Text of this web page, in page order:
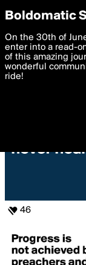
boldomatic
Search
46
Privacy
We want to
you. By clicking 'I
settings below.
with thePrivacy
I am 16 years
Boldomatic
On the 30th of
enter into a read-
of this amazing
wonderful
ride!